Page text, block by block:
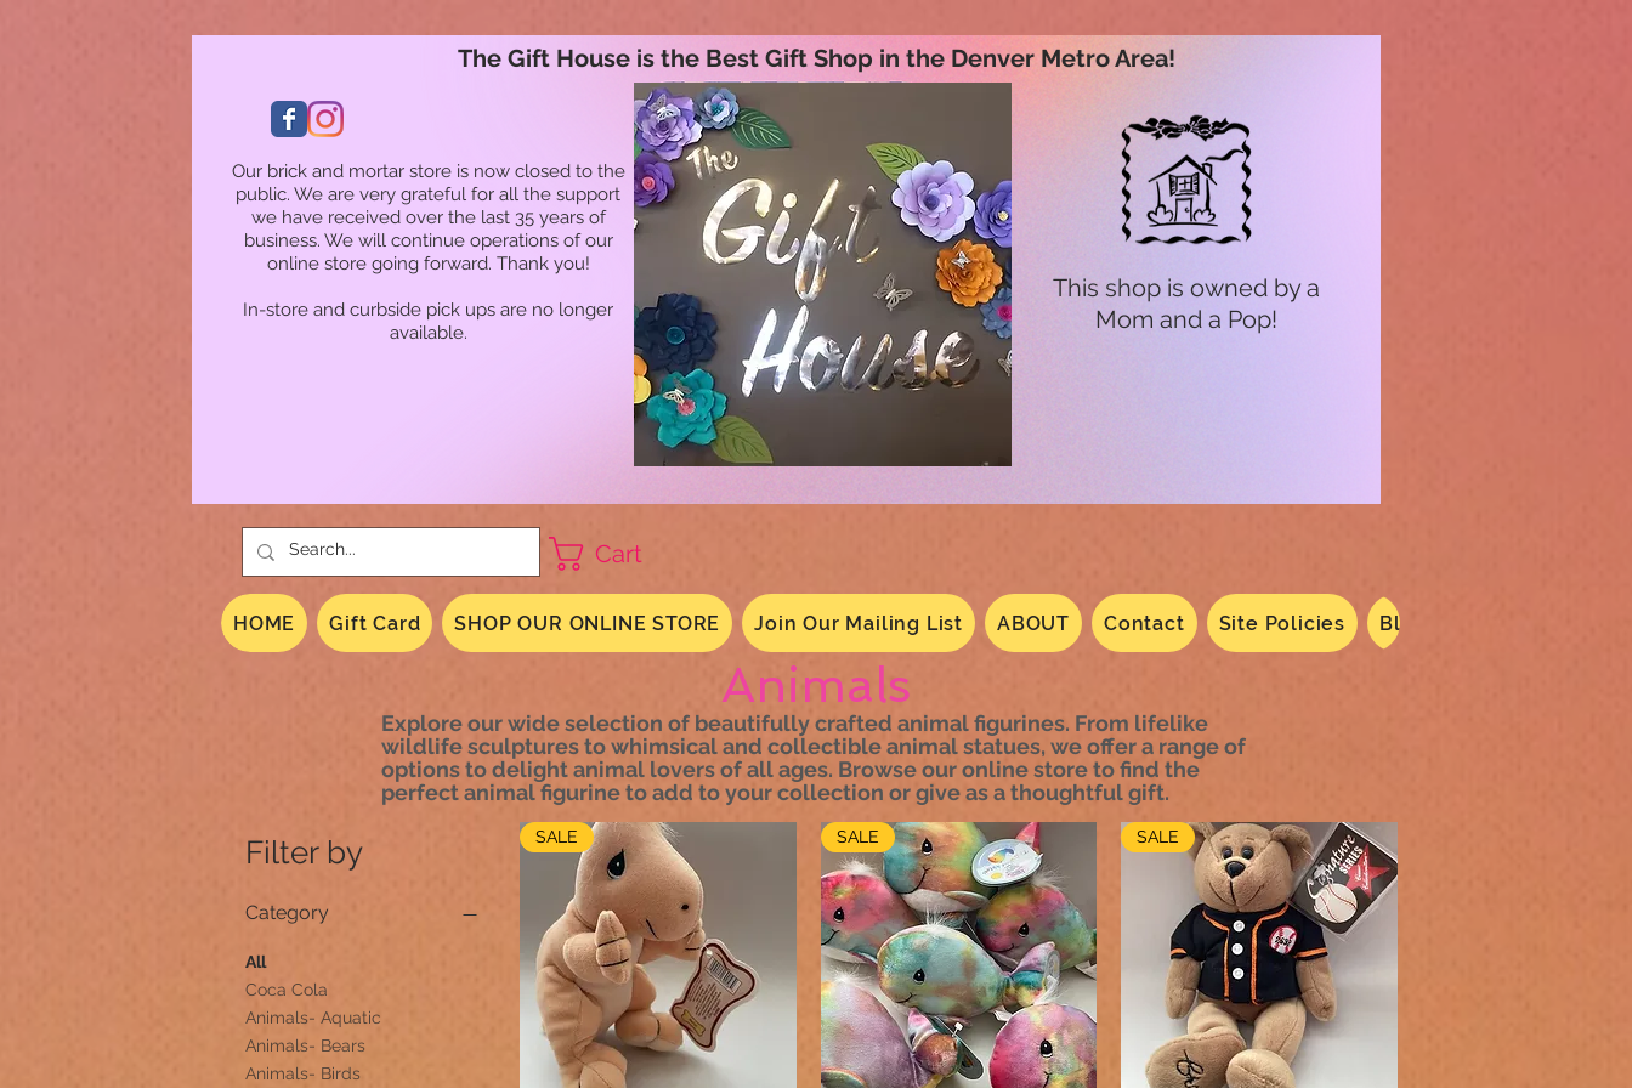
Our brick and mortar store is now closed to the
public. We are very grateful for all the support
we have received over the last 35 years of
business. We will continue operations of our
online store going forward. Thank you!
In-store and curbside pick ups are no longer
available.
The Gift House is the Best Gift Shop in the Denver Metro Area!
This shop is owned by a
Mom and a Pop!
Cart
HOME Gift Card SHOP OUR ONLINE STORE Join Our Mailing List ABOUT Contact Site Policies Blog
Animals
Explore our wide selection of beautifully crafted animal figurines. From lifelike
wildlife sculptures to whimsical and collectible animal statues, we offer a range of
options to delight animal lovers of all ages. Browse our online store to find the
perfect animal figurine to add to your collection or give as a thoughtful gift.
Filter by
Category
All
Coca Cola
Animals- Aquatic
Animals- Bears
Animals- Birds
SALE SALE SALE